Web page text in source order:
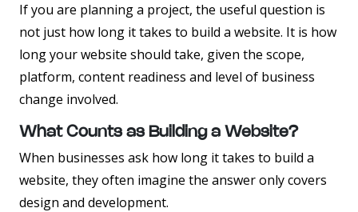
If you are planning a project, the useful question is
not just how long it takes to build a website. It is how
long your website should take, given the scope,
platform, content readiness and level of business
change involved.
What Counts as Building a Website?
When businesses ask how long it takes to build a
website, they often imagine the answer only covers
design and development.